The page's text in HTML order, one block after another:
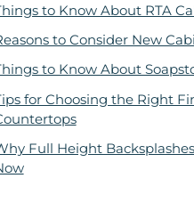
to Know About RTA
to Consider New
to Know About
for Choosing the Right
Full Height